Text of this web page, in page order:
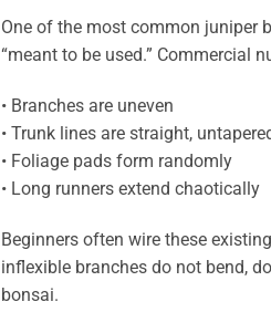
One of the most common juniper
“meant to be used.” Commercial
• Branches are uneven
• Trunk lines are straight,
• Foliage pads form randomly
• Long runners extend chaotically
Beginners often wire these
inflexible branches do not bend,
bonsai.